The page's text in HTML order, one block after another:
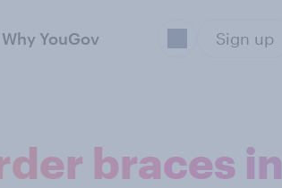
Why YouGov Sign up
braces